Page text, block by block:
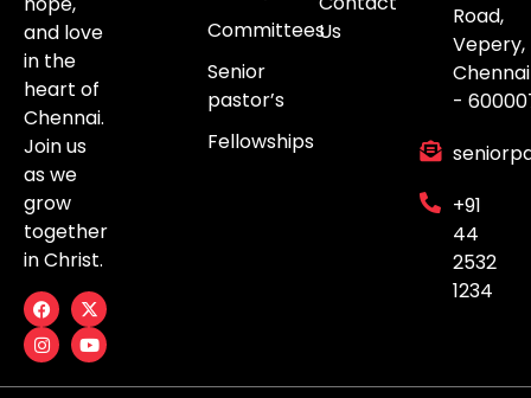
and love
in the
heart of
Chennai.
Join us
as we
grow
together
in Christ.
Committees
Senior
pastor’s
Fellowships
Us
Road,
Vepery,
Chennai
-
+91
44
2532
1234